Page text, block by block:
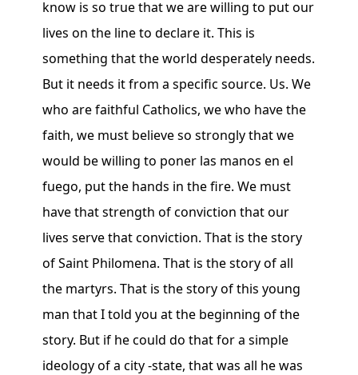
know is so true that we are willing to put our
lives on the line to declare it. This is
something that the world desperately needs.
But it needs it from a specific source. Us. We
who are faithful Catholics, we who have the
faith, we must believe so strongly that we
would be willing to poner las manos en el
fuego, put the hands in the fire. We must
have that strength of conviction that our
lives serve that conviction. That is the story
of Saint Philomena. That is the story of all
the martyrs. That is the story of this young
man that I told you at the beginning of the
story. But if he could do that for a simple
ideology of a city -state, that was all he was